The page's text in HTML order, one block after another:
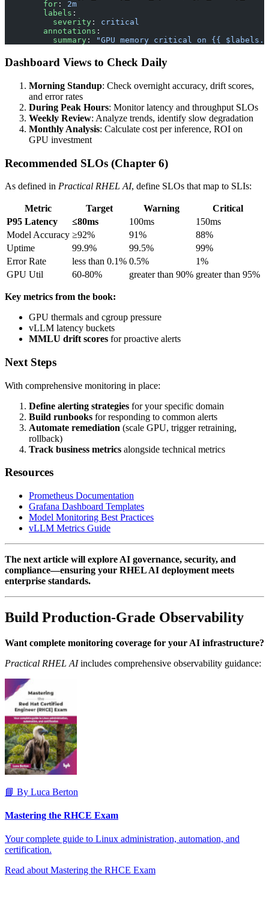
        for
: 2m
        labels
:
          severity
: critical
        annotations
:
          summary
: "GPU memory critical on {{
Dashboard Views to Check Daily
Morning Standup: Check overnight accuracy, drift scores,
and error rates
During Peak Hours: Monitor latency and throughput SLOs
Weekly Review: Analyze trends, identify slow degradation
Monthly Analysis: Calculate cost per inference, ROI on
GPU investment
Recommended SLOs (Chapter 6)
As defined in Practical RHEL AI, define SLOs that map to SLIs:
Metric Target Warning
Critical
P95 Latency
≤80ms 100ms
150ms
Model Accuracy ≥92% 91%
88%
Uptime
99.9% 99.5%
99%
Error Rate
less than 0.1% 0.5%
1%
GPU Util
60-80% greater than 90% greater than 95%
Key metrics from the book:
GPU thermals and cgroup pressure
vLLM latency buckets
MMLU drift scores for proactive alerts
Next Steps
With comprehensive monitoring in place:
Define alerting strategies for your specific domain
Build runbooks for responding to common alerts
Automate remediation (scale GPU, trigger retraining,
rollback)
Track business metrics alongside technical metrics
Resources
Prometheus Documentation
Grafana Dashboard Templates
Model Monitoring Best Practices
vLLM Metrics Guide
The next article will explore AI governance, security, and
compliance—ensuring your RHEL AI deployment meets
enterprise standards.
Build Production-Grade Observability
Want complete monitoring coverage for your AI infrastructure?
Practical RHEL AIincludes comprehensive observability guidance:
📘 By Luca Berton
Mastering the RHCE Exam
Your complete guide to Linux administration, automation, and
certification.
Read about Mastering the RHCE Exam